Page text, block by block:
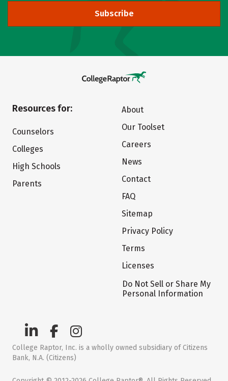
Subscribe
Resources for:
Counselors
Colleges
High Schools
Parents
About
Our Toolset
Careers
News
Contact
FAQ
Sitemap
Privacy Policy
Terms
Licenses
Do Not Sell or Share My
Personal Information
College Raptor, Inc. is a wholly owned subsidiary of Citizens
Bank, N.A. (Citizens)